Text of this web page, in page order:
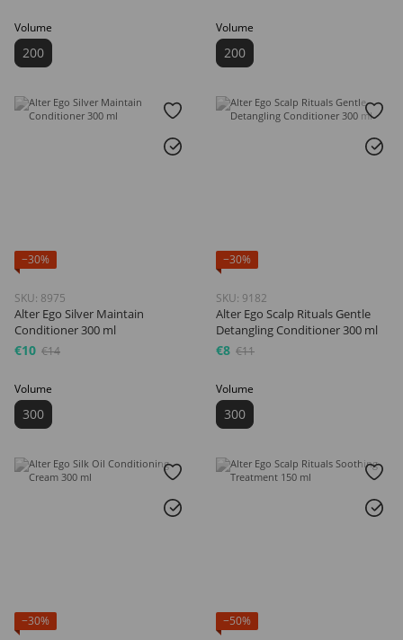
Volume
200
Volume
200
−30%
SKU: 8975
Alter Ego Silver Maintain
Conditioner 300 ml
€10 €14
Volume
300
−30%
SKU: 9182
Alter Ego Scalp Rituals Gentle
Detangling Conditioner 300 ml
€8 €11
Volume
300
−30% −50%